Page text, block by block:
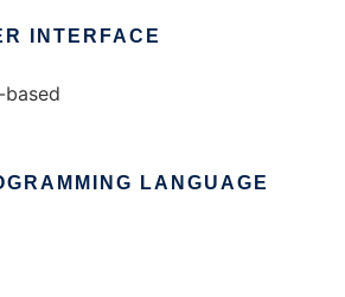
INTERFACE
based
LANGUAGE